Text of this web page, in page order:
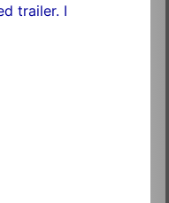
trailer. I